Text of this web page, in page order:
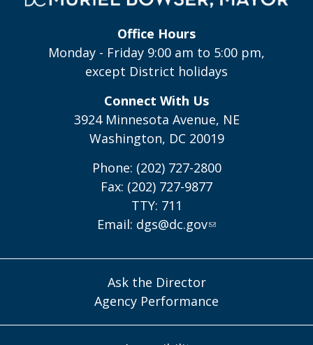
Office Hours
Monday - Friday 9:00 am to 5:00 pm,
except District holidays
Connect With Us
3924 Minnesota Avenue, NE
Washington, DC 20019
Phone: (202) 727-2800
Fax: (202) 727-9877
TTY: 711
Email: dgs@dc.gov
Ask the Director
Agency Performance